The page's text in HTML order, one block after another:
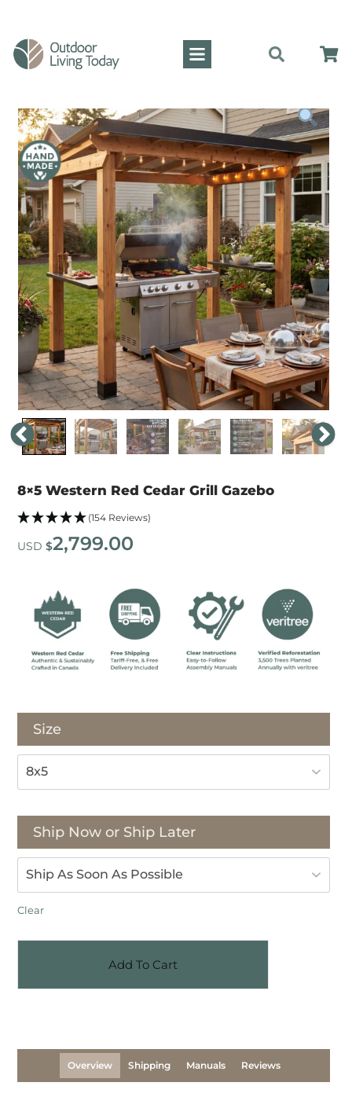
8×5 Western Red Cedar Grill Gazebo
(154 Reviews)
USD $2,799.00
Size
Ship Now or Ship Later
Clear
Add To Cart
Overview Shipping Manuals Reviews